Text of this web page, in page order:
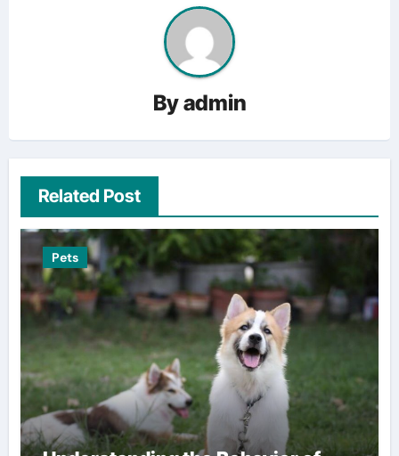
Byadmin
Related Post
Pets